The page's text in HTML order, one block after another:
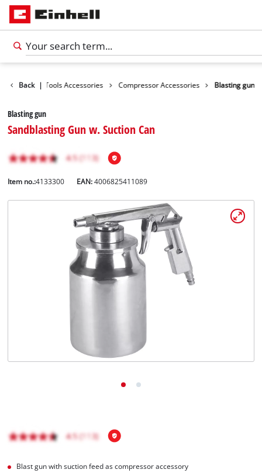
Back | Tools Accessories Compressor Accessories Blasting gun
Blasting gun
Sandblasting Gun w. Suction Can
Item no.:4133300 EAN:4006825411089
Blast gun with suction feed as compressor accessory